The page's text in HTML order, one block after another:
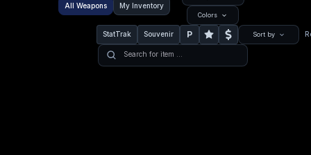
All Weapons My Inventory
Colors
StatTrak Souvenir P Sort by